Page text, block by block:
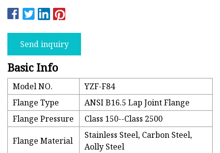
Send inquiry
Basic Info
Model NO.
YZF-F84
Flange Type
ANSI B16.5 Lap Joint Flange
Flange Pressure
Class 150--Class 2500
Flange Material
Stainless Steel, Carbon Steel,
Aolly Steel